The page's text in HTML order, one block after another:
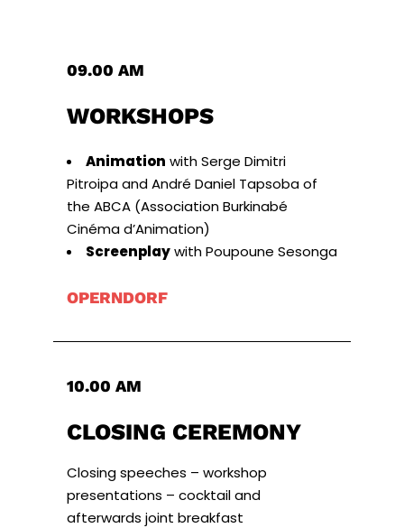
09.00 AM
WORKSHOPS
Animation with Serge Dimitri
Pitroipa and André Daniel Tapsoba of
the ABCA (Association Burkinabé
Cinéma d’Animation)
Screenplaywith Poupoune Sesonga
OPERNDORF
10.00 AM
CLOSING CEREMONY
Closing speeches – workshop
presentations – cocktail and
afterwards joint breakfast